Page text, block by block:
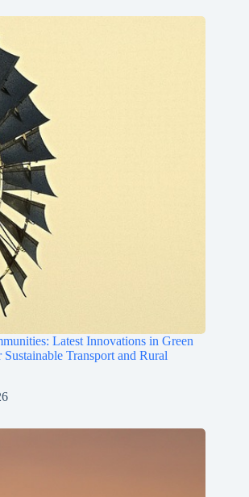
Latest Innovations in Green
Transport and Rural